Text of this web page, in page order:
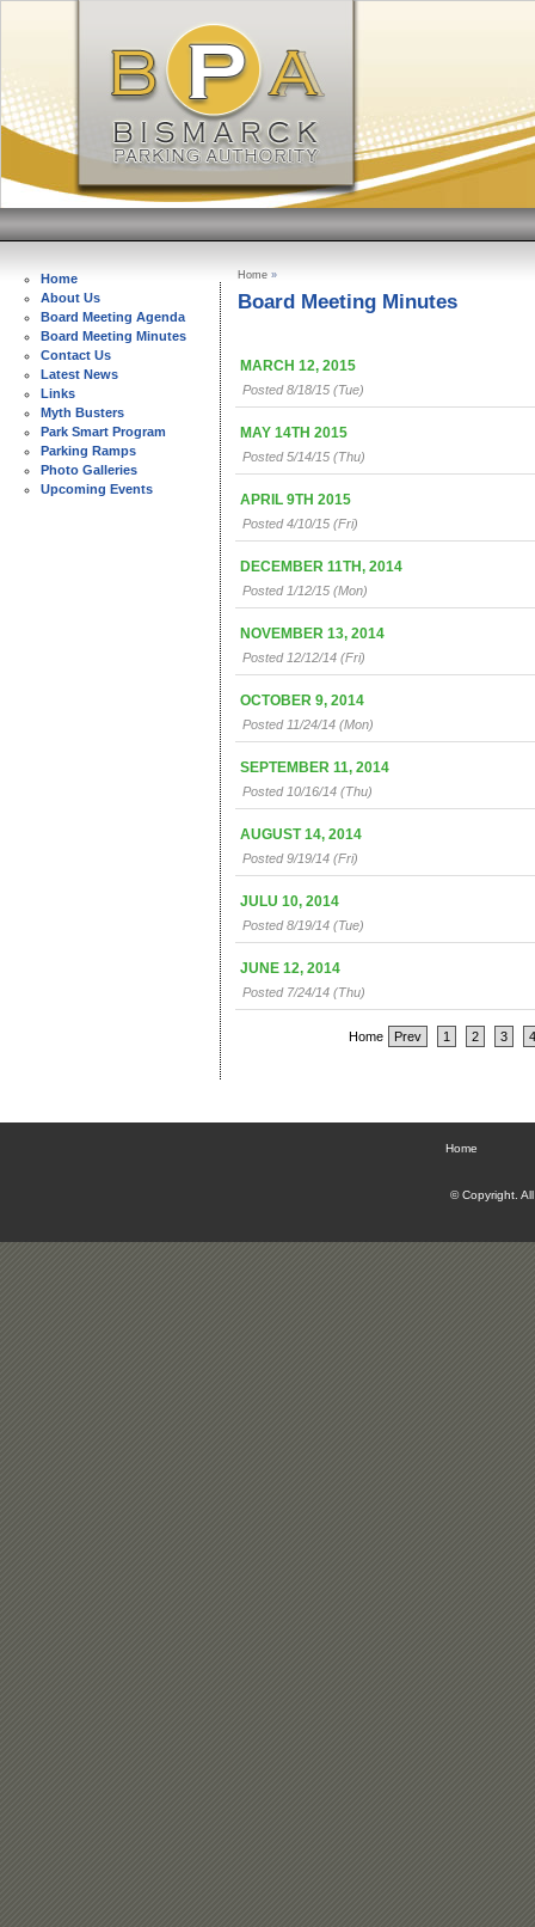
Home
About Us
Board Meeting Agenda
Board Meeting Minutes
Contact Us
Latest News
Links
Myth Busters
Park Smart Program
Parking Ramps
Photo Galleries
Upcoming Events
Home »
Board Meeting Minutes
MARCH 12, 2015
Posted 8/18/15 (Tue)
MAY 14TH 2015
Posted 5/14/15 (Thu)
APRIL 9TH 2015
Posted 4/10/15 (Fri)
DECEMBER 11TH, 2014
Posted 1/12/15 (Mon)
NOVEMBER 13, 2014
Posted 12/12/14 (Fri)
OCTOBER 9, 2014
Posted 11/24/14 (Mon)
SEPTEMBER 11, 2014
Posted 10/16/14 (Thu)
AUGUST 14, 2014
Posted 9/19/14 (Fri)
JULU 10, 2014
Posted 8/19/14 (Tue)
JUNE 12, 2014
Posted 7/24/14 (Thu)
Home Prev 1 2 3 4
Home
© Copyright.